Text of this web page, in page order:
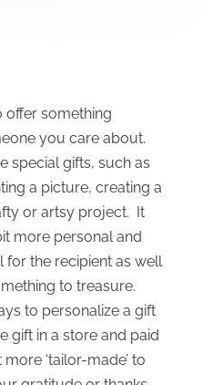
offer something
you care about.
special gifts, such as
a picture, creating a
or artsy project. It
more personal and
for the recipient as well
to treasure.
to personalize a gift
gift in a store and paid
‘tailor-made’ to